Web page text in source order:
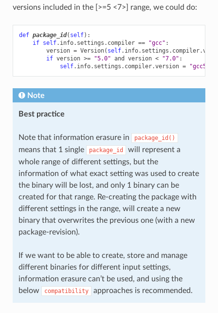
versions included in the [>=5 <7>] range, we could do:
def package_id( self):
if self. info. settings . compiler == "gcc" :
version = Version( self. info. settings . compiler.
if version >= "5.0" and version < "7.0" :
self. info. settings . compiler.version = "gcc5-6"
Note
Best practice
Note that information erasure in package_id()
means that 1 single package_id
will represent a
whole range of different settings, but the
information of what exact setting was used to create
the binary will be lost, and only 1 binary can be
created for that range. Re-creating the package with
different settings in the range, will create a new
binary that overwrites the previous one (with a new
package-revision).
If we want to be able to create, store and manage
different binaries for different input settings,
information erasure can’t be used, and using the
below
compatibility approaches is recommended.